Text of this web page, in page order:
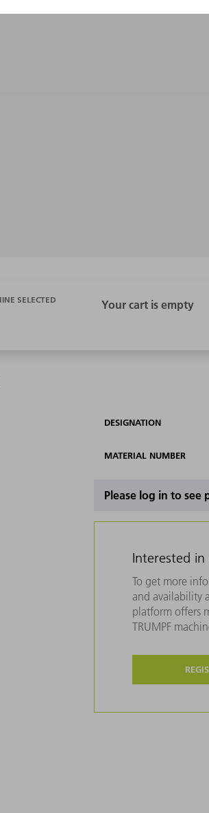
SELECTED
DESIGNATION
MATERIAL NUMBER
Please log in to see
Interested
To get more
and availability
platform offers
TRUMPF